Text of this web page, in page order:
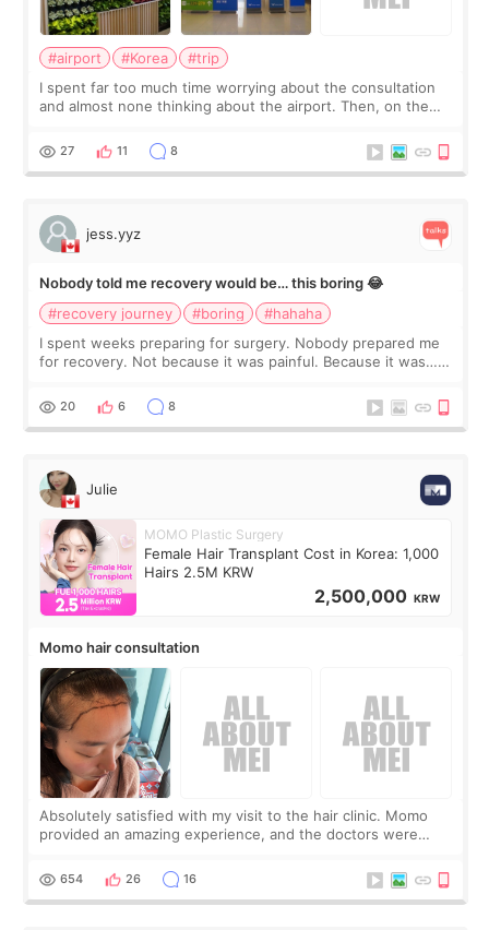
#airport #Korea
#trip
I spent far too much time worrying about the consultation
and almost none thinking about the airport. Then, on the
still looked puffy, wheth
27 11 8
jess.yyz
Nobody told me recovery would be… this boring 😂
#recovery journey
#boring
#hahaha
I spent weeks preparing for surgery. Nobody prepared me
for recovery. Not because it was painful. Because it was…
putting off. Watch all the s
20 6 8
Julie
MOMO Plastic Surgery
Female Hair Transplant Cost in Korea: 1,000
Hairs 2.5M KRW
2,500,000 KRW
Momo hair consultation
Absolutely satisfied with my visit to the hair clinic. Momo
provided an amazing experience, and the doctors were
top it off, they generously
654 26 16